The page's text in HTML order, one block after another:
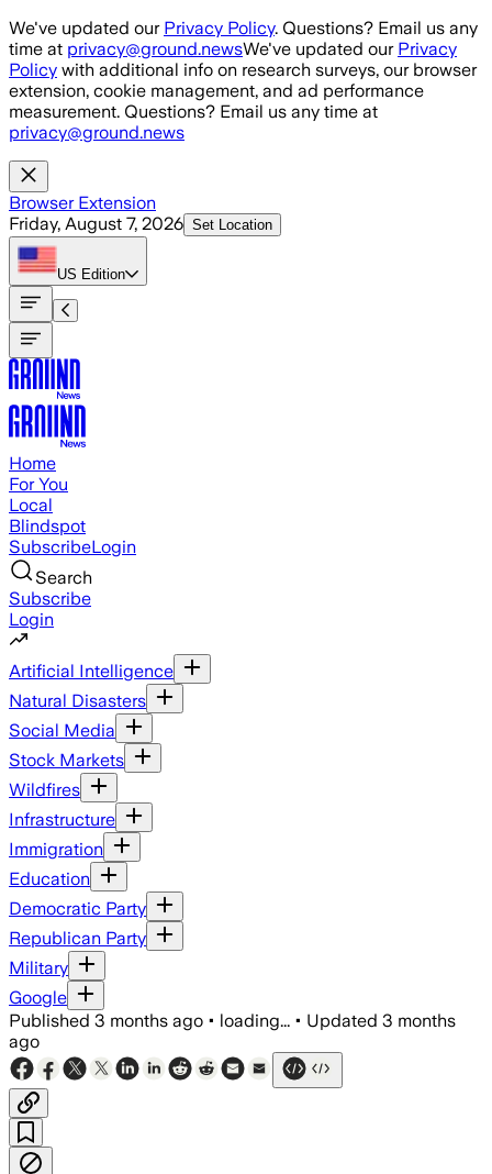
Skip to main content
We've updated our Privacy Policy. Questions? Email us any
time at privacy@ground.newsWe've updated our Privacy
Policy with additional info on research surveys, our browser
extension, cookie management, and ad performance
measurement. Questions? Email us any time at
privacy@ground.news
Browser Extension
Friday, August 7, 2026 Set Location
US Edition
Home
For You
Local
Blindspot
SubscribeLogin
Search
Subscribe
Login
Artificial Intelligence
Natural Disasters
Social Media
Stock Markets
Wildfires
Infrastructure
Immigration
Education
Democratic Party
Republican Party
Military
Google
Published 3 months ago • loading... • Updated 3 months
ago